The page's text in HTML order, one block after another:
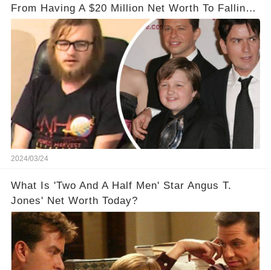
From Having A $20 Million Net Worth To Falling
Off The Grid
2024/03/24
What Is 'Two And A Half Men' Star Angus T.
Jones' Net Worth Today?